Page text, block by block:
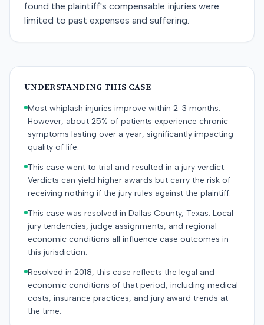
found the plaintiff's compensable injuries were
limited to past expenses and suffering.
UNDERSTANDING THIS CASE
Most whiplash injuries improve within 2-3 months.
However, about 25% of patients experience chronic
symptoms lasting over a year, significantly impacting
quality of life.
This case went to trial and resulted in a jury verdict.
Verdicts can yield higher awards but carry the risk of
receiving nothing if the jury rules against the plaintiff.
This case was resolved in Dallas County, Texas. Local
jury tendencies, judge assignments, and regional
economic conditions all influence case outcomes in
this jurisdiction.
Resolved in 2018, this case reflects the legal and
economic conditions of that period, including medical
costs, insurance practices, and jury award trends at
the time.